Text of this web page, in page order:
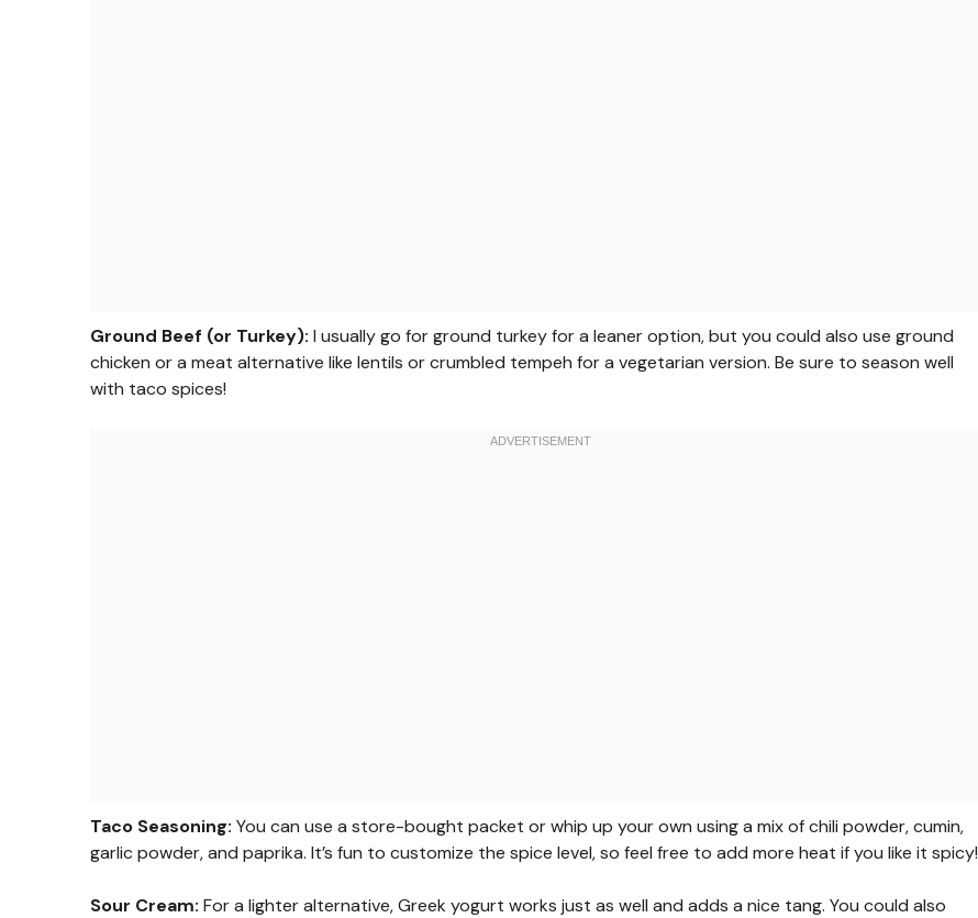
Ground Beef (or Turkey): I usually go for ground turkey for a leaner option, but you could also use ground
chicken or a meat alternative like lentils or crumbled tempeh for a vegetarian version. Be sure to season well
with taco spices!
Taco Seasoning: You can use a store-bought packet or whip up your own using a mix of chili powder, cumin,
garlic powder, and paprika. It’s fun to customize the spice level, so feel free to add more heat if you like it spicy!
Sour Cream: For a lighter alternative, Greek yogurt works just as well and adds a nice tang. You could also